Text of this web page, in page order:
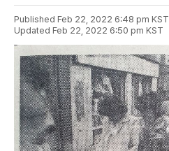
Published Feb 22, 2022 6:48 pm KST
Updated Feb 22, 2022 6:50 pm KST